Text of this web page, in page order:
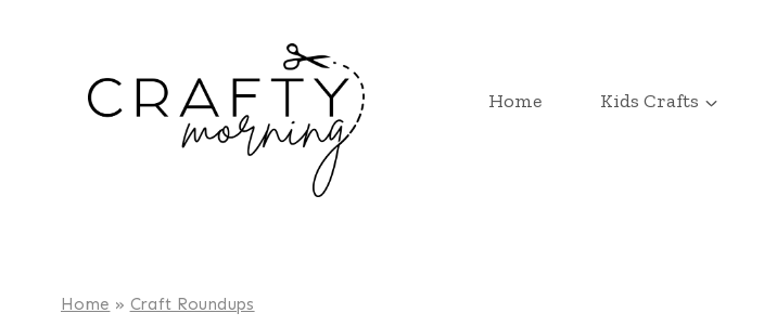
Home Kids Crafts
Home » Craft Roundups